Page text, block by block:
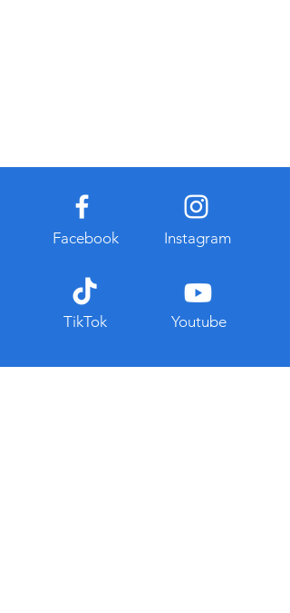
Facebook
TikTok
Instagram
Youtube